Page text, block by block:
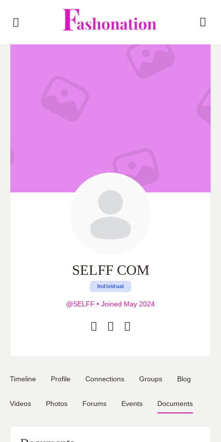
SELFF COM
Individual
@SELFF • Joined May 2024
Timeline Profile Connections Groups Blog
Videos Photos Forums Events Documents